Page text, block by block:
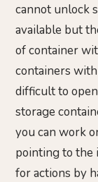
cannot unlock
available but
of container
containers
difficult to
storage
you can work
pointing to the
for actions by